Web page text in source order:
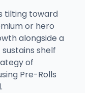
tilting toward
or hero
alongside a
shelf
of
Pre-Rolls